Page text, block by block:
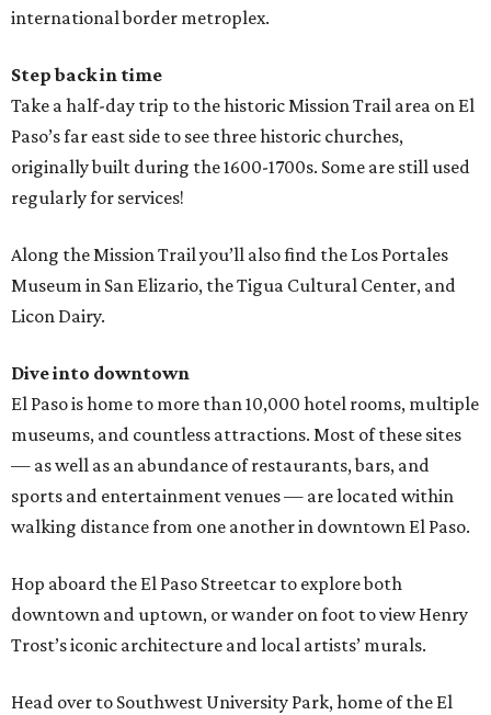
international border metroplex.
Step back in time
Take a half-day trip to the historic Mission Trail area on El
Paso’s far east side to see three historic churches,
originally built during the 1600-1700s. Some are still used
regularly for services!
Along the Mission Trail you’ll also find the Los Portales
Museum in San Elizario, the Tigua Cultural Center, and
Licon Dairy.
Dive into downtown
El Paso is home to more than 10,000 hotel rooms, multiple
museums, and countless attractions. Most of these sites
— as well as an abundance of restaurants, bars, and
sports and entertainment venues — are located within
walking distance from one another in downtown El Paso.
Hop aboard the El Paso Streetcar to explore both
downtown and uptown, or wander on foot to view Henry
Trost’s iconic architecture and local artists’ murals.
Head over to Southwest University Park, home of the El